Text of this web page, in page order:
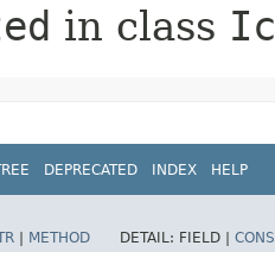
in class
DEPRECATED INDEX HELP
METHOD DETAIL: FIELD |